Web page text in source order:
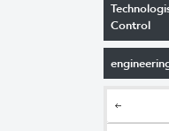
Control